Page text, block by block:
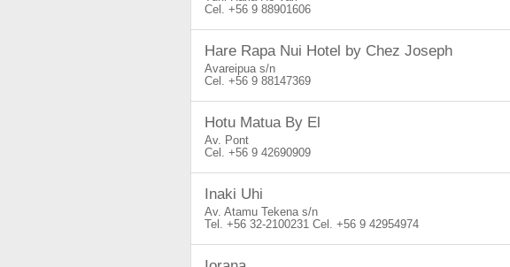
+56 9 88901606
Hare Rapa Nui Hotel by Chez Joseph
Avareipua s/n
+56 9 88147369
Hotu Matua By El
Av. Pont
+56 9 42690909
Inaki Uhi
Av. Atamu Tekena s/n
+56 32-2100231
+56 9 42954974